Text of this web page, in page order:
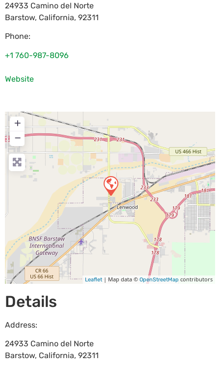
24933 Camino del Norte
Barstow, California, 92311
Phone:
+1 760-987-8096
Website
+
−
Leaflet | Map data © OpenStreetMap contributors
Details
Address:
24933 Camino del Norte
Barstow, California, 92311